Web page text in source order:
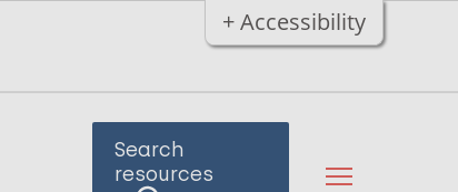
+ Accessibility
Search
resources